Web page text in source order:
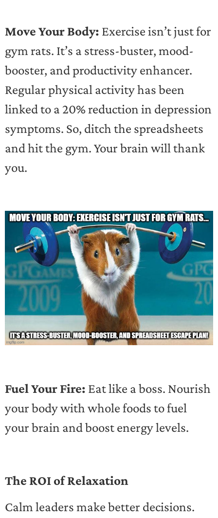
Move Your Body: Exercise isn’t just for
gym rats. It’s a stress-buster, mood-
booster, and productivity enhancer.
Regular physical activity has been
linked to a 20% reduction in depression
symptoms. So, ditch the spreadsheets
and hit the gym. Your brain will thank
you.
Fuel Your Fire: Eat like a boss. Nourish
your body with whole foods to fuel
your brain and boost energy levels.
The ROI of Relaxation
Calm leaders make better decisions.